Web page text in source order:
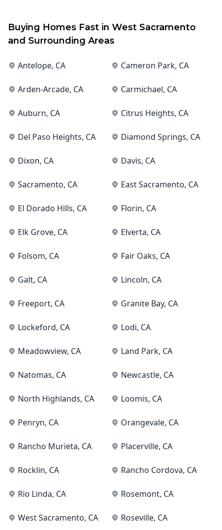
Buying Homes Fast in West Sacramento
and Surrounding Areas
Antelope, CA Cameron Park, CA
Arden-Arcade, CA Carmichael, CA
Auburn, CA Citrus Heights, CA
Del Paso Heights, CA Diamond Springs, CA
Dixon, CA Davis, CA
Sacramento, CA East Sacramento, CA
El Dorado Hills, CA Florin, CA
Elk Grove, CA Elverta, CA
Folsom, CA Fair Oaks, CA
Galt, CA Lincoln, CA
Freeport, CA Granite Bay, CA
Lockeford, CA Lodi, CA
Meadowview, CA Land Park, CA
Natomas, CA Newcastle, CA
North Highlands, CA Loomis, CA
Penryn, CA Orangevale, CA
Rancho Murieta, CA Placerville, CA
Rocklin, CA Rancho Cordova, CA
Rio Linda, CA Rosemont, CA
West Sacramento, CA Roseville, CA